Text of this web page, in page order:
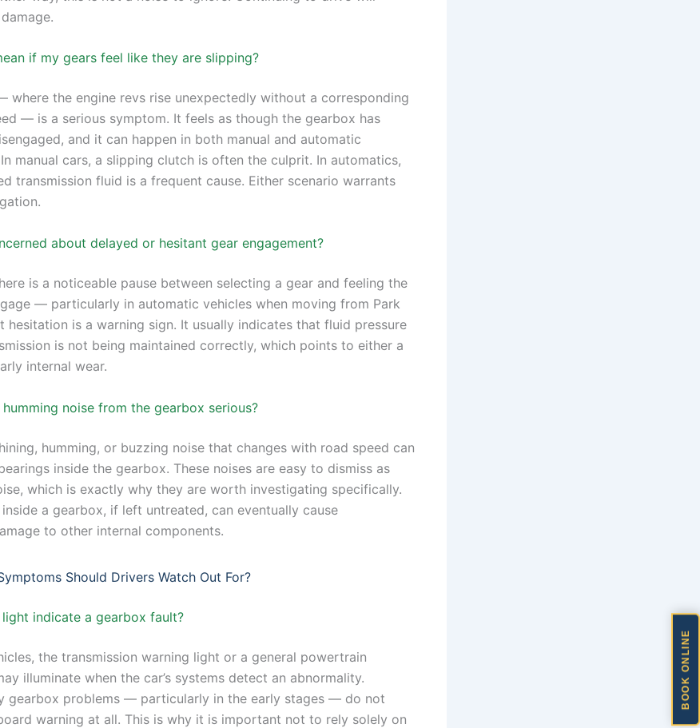
BOOK ONLINE
if my gears feel like they are slipping?
where the engine revs rise unexpectedly without a corresponding
— is a serious symptom. It feels as though the gearbox has
and it can happen in both manual and automatic
manual cars, a slipping clutch is often the culprit. In automatics,
transmission fluid is a frequent cause. Either scenario warrants
about delayed or hesitant gear engagement?
is a noticeable pause between selecting a gear and feeling the
— particularly in automatic vehicles when moving from Park
is a warning sign. It usually indicates that fluid pressure
is not being maintained correctly, which points to either a
internal wear.
noise from the gearbox serious?
humming, or buzzing noise that changes with road speed can
inside the gearbox. These noises are easy to dismiss as
which is exactly why they are worth investigating specifically.
a gearbox, if left untreated, can eventually cause
to other internal components.
Should Drivers Watch Out For?
indicate a gearbox fault?
the transmission warning light or a general powertrain
illuminate when the car’s systems detect an abnormality.
gearbox problems — particularly in the early stages — do not
warning at all. This is why it is important not to rely solely on